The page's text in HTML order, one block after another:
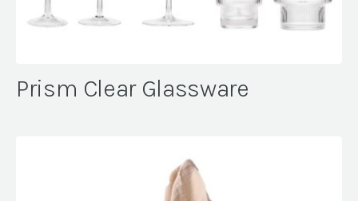
Prism Clear Glassware